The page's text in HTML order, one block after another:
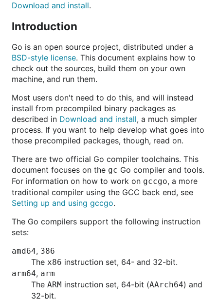
Download and install.
Introduction
Go is an open source project, distributed under a
BSD-style license. This document explains how to
check out the sources, build them on your own
machine, and run them.
Most users don't need to do this, and will instead
install from precompiled binary packages as
described in Download and install, a much simpler
process. If you want to help develop what goes into
those precompiled packages, though, read on.
There are two official Go compiler toolchains. This
document focuses on the gc Go compiler and tools.
For information on how to work on gccgo, a more
traditional compiler using the GCC back end, see
Setting up and using gccgo.
The Go compilers support the following instruction
sets:
amd64, 386
The x86 instruction set, 64- and 32-bit.
arm64, arm
The ARM instruction set, 64-bit (AArch64) and
32-bit.